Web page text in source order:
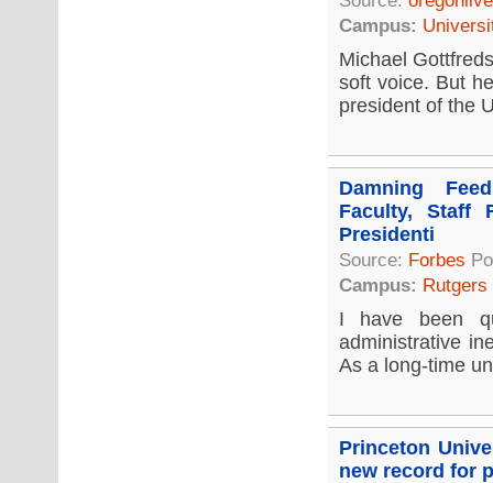
Campus:
Michael
soft voice. But
president of the
Damning
Faculty, Staff
Presidenti
Source: Forbes
Campus:
I have been
administrative
As a long-time
Princeton
new record for